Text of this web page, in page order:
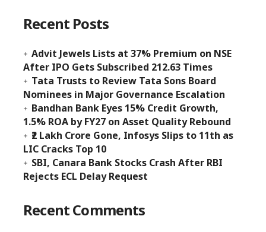
Recent Posts
Advit Jewels Lists at 37% Premium on NSE
After IPO Gets Subscribed 212.63 Times
Tata Trusts to Review Tata Sons Board
Nominees in Major Governance Escalation
Bandhan Bank Eyes 15% Credit Growth,
1.5% ROA by FY27 on Asset Quality Rebound
₹2 Lakh Crore Gone, Infosys Slips to 11th as
LIC Cracks Top 10
SBI, Canara Bank Stocks Crash After RBI
Rejects ECL Delay Request
Recent Comments